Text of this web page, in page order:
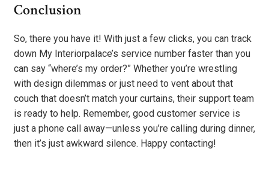
Conclusion
So, there you have it! With just a few clicks, you can track
down My Interiorpalace’s service number faster than you
can say “where’s my order?” Whether you’re wrestling
with design dilemmas or just need to vent about that
couch that doesn’t match your curtains, their support team
is ready to help. Remember, good customer service is
just a phone call away—unless you’re calling during dinner,
then it’s just awkward silence. Happy contacting!